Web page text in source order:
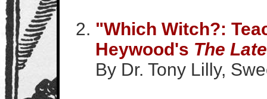
"Which Witch?:
Heywood's The
By Dr. Tony Lilly,